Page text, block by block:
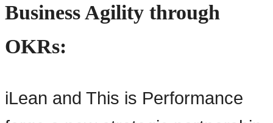
Business Agility through
OKRs:
iLean and This is Performance